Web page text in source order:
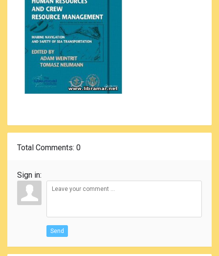
Total Comments: 0
Sign in:
Send